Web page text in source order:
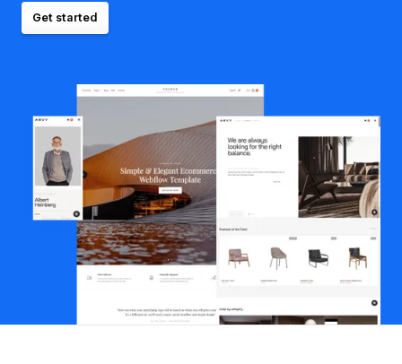
Get started